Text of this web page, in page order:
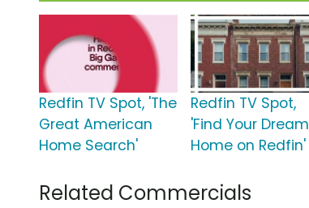
Redfin TV Spot, 'The
Great American
Home Search'
Redfin TV Spot,
'Find Your Dream
Home on Redfin'
Related Commercials